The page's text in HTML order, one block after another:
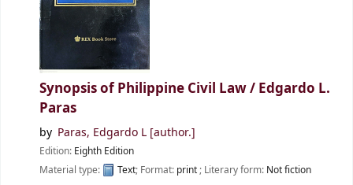
Synopsis of Philippine Civil Law / Edgardo L.
Paras
by Paras, Edgardo L [author.]
Edition: Eighth Edition
Material type:
Text; Format: print; Literary form: Not fiction